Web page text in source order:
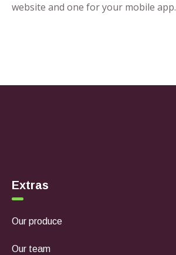
website and one for your mobile app.
Extras
Our produce
Our team